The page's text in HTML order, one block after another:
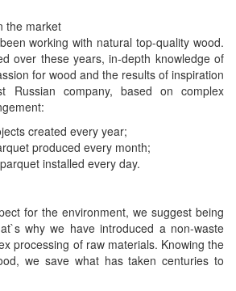
the market
working with natural top-quality wood.
over these years, in-depth knowledge of
for wood and the results of inspiration
Russian company, based on complex
created every year;
produced every month;
installed every day.
for the environment, we suggest being
why we have introduced a non-waste
processing of raw materials. Knowing the
we save what has taken centuries to